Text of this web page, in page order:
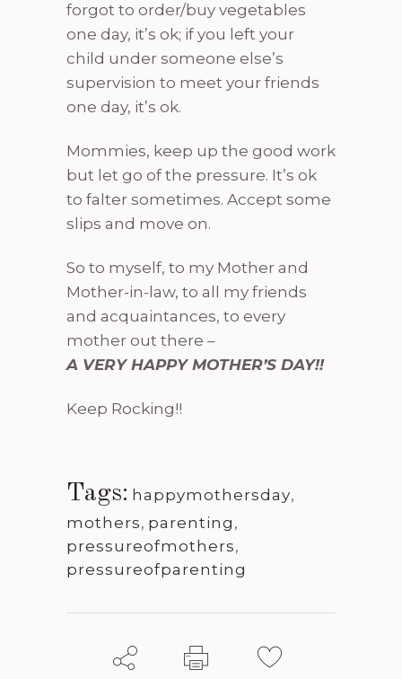
forgot to order/buy vegetables
one day, it’s ok; if you left your
child under someone else’s
supervision to meet your friends
one day, it’s ok.
Mommies, keep up the good work
but let go of the pressure. It’s ok
to falter sometimes. Accept some
slips and move on.
So to myself, to my Mother and
Mother-in-law, to all my friends
and acquaintances, to every
mother out there –
A VERY HAPPY MOTHER’S DAY!!
Keep Rocking!!
Tags: happymothersday,
mothers, parenting ,
pressureofmothers,
pressureofparenting